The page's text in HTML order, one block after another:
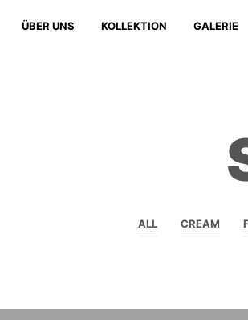
ÜBER UNS KOLLEKTION GALERIE
ALL CREAM